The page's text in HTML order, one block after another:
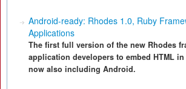
Android-ready: Rhodes 1.0, Ruby
Applications
The first full version of the new Rhodes
application developers to embed HTML
now also including Android.